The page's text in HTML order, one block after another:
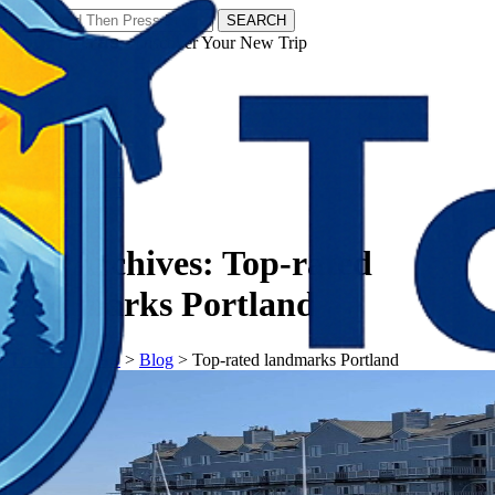
SEARCH
𝗧𝗼𝘂𝗿𝗬𝗮𝘁𝗿𝗮𝘀 - Discover Your New Trip
Tag Archives: Top-rated
landmarks Portland
𝗧𝗼𝘂𝗿𝗬𝗮𝘁𝗿𝗮𝘀> Blog > Top-rated landmarks Portland